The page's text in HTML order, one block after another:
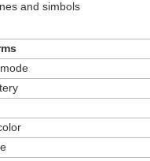
and simbols